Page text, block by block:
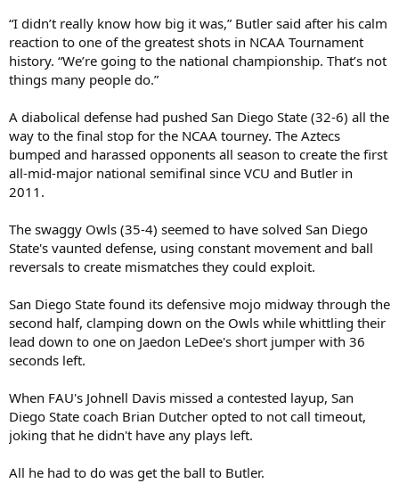
“I didn’t really know how big it was,” Butler said after his calm
reaction to one of the greatest shots in NCAA Tournament
history. “We’re going to the national championship. That’s not
things many people do.”
A diabolical defense had pushed San Diego State (32-6) all the
way to the final stop for the NCAA tourney. The Aztecs
bumped and harassed opponents all season to create the first
all-mid-major national semifinal since VCU and Butler in
2011.
The swaggy Owls (35-4) seemed to have solved San Diego
State's vaunted defense, using constant movement and ball
reversals to create mismatches they could exploit.
San Diego State found its defensive mojo midway through the
second half, clamping down on the Owls while whittling their
lead down to one on Jaedon LeDee's short jumper with 36
seconds left.
When FAU's Johnell Davis missed a contested layup, San
Diego State coach Brian Dutcher opted to not call timeout,
joking that he didn't have any plays left.
All he had to do was get the ball to Butler.